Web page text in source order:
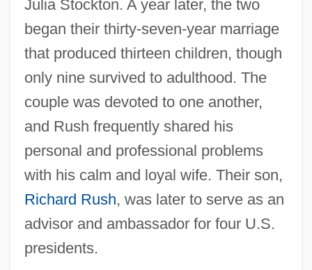
Julia Stockton. A year later, the two
began their thirty-seven-year marriage
that produced thirteen children, though
only nine survived to adulthood. The
couple was devoted to one another,
and Rush frequently shared his
personal and professional problems
with his calm and loyal wife. Their son,
Richard Rush, was later to serve as an
advisor and ambassador for four U.S.
presidents.